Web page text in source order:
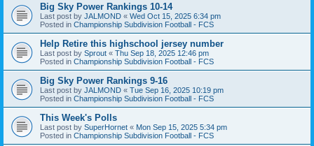
Big Sky Power Rankings 10-14
Last post by JALMOND « Wed Oct 15, 2025 6:34 pm
Posted in Championship Subdivision Football - FCS
Help Retire this highschool jersey number
Last post by Sprout « Thu Sep 18, 2025 12:46 pm
Posted in Championship Subdivision Football - FCS
Big Sky Power Rankings 9-16
Last post by JALMOND « Tue Sep 16, 2025 10:19 pm
Posted in Championship Subdivision Football - FCS
This Week's Polls
Last post by SuperHornet « Mon Sep 15, 2025 5:34 pm
Posted in Championship Subdivision Football - FCS